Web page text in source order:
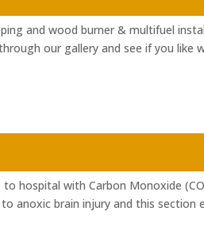
and wood burner & multifuel
our gallery and see if you like
hospital with Carbon Monoxide
anoxic brain injury and this section